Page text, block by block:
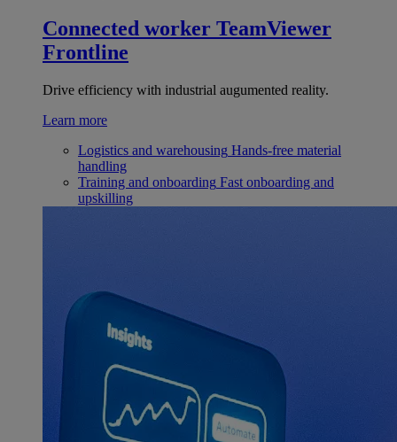
Connected worker TeamViewer
Frontline
Drive efficiency with industrial augumented reality.
Learn more
Logistics and warehousing Hands-free material
handling
Training and onboarding Fast onboarding and
upskilling